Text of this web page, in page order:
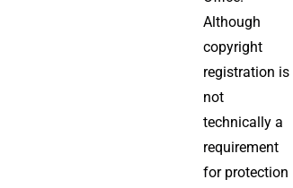
Although
copyright
registration is
not
technically a
requirement
for protection